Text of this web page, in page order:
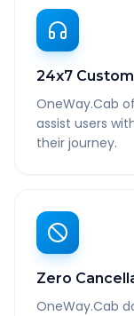
24x7
OneWay.Cab
assist users
their journey.
Zero
OneWay.Cab